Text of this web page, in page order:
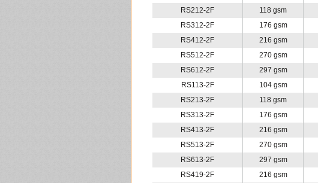
RS212-2F
118 gsm
RS312-2F
176 gsm
RS412-2F
216 gsm
RS512-2F
270 gsm
RS612-2F
297 gsm
RS113-2F
104 gsm
RS213-2F
118 gsm
RS313-2F
176 gsm
RS413-2F
216 gsm
RS513-2F
270 gsm
RS613-2F
297 gsm
RS419-2F
216 gsm